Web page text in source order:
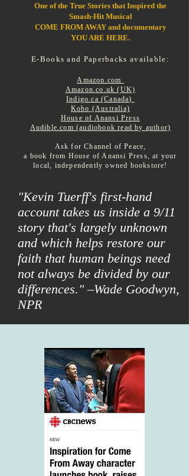
One of the True Stories that Inspired the
Smash-HitMusical
COME FROM AWAY and documentary
YOU ARE HERE.
E-Books and Paperbacks available:
Amazon.com
Amazon.co.uk (UK)
Indigo.ca (Canada)
Kobo (Australia)
House of Anansi Press
Audible.com (audiobook read by author)
Ask for Channel of Peace,
a book from House of Anansi Press, at your
local, independently owned bookstore!
"Kevin Tuerff's first-hand
account takes us inside a 9/11
story that's largely unknown
and which helps restore our
faith that human beings need
not always be divided by our
differences." –Wade Goodwyn,
NPR